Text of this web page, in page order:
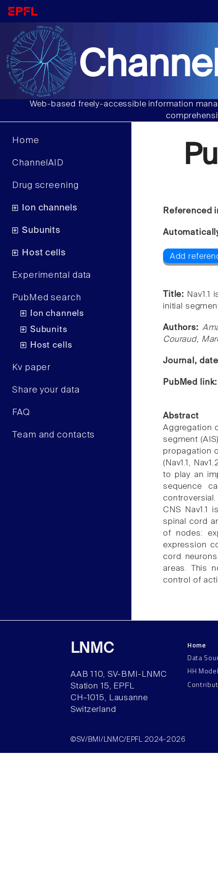
Web-based freely-accessible information
Home
ChannelAID
Drug screening
Ion channels
Subunits
Host cells
Experimental data
PubMed search
Ion channels
Subunits
Host cells
Kv paper
Share your data
FAQ
Team and contacts
Referenced
Add
Title:
initial
Authors:
Couraud,
Journal,
PubMed
Abstract
Aggregation
segment
propagation
(Nav1.1,
to play an
sequence
CNS Nav1.1
spinal cord
of nodes:
expression
cord
areas. This
control of
LNMC
AAB 110, SV-BMI-LNMC
Station 15, EPFL
CH–1015, Lausanne
Switzerland
Home
Data
HH
©SV/BMI/LNMC/EPFL 2024-2026